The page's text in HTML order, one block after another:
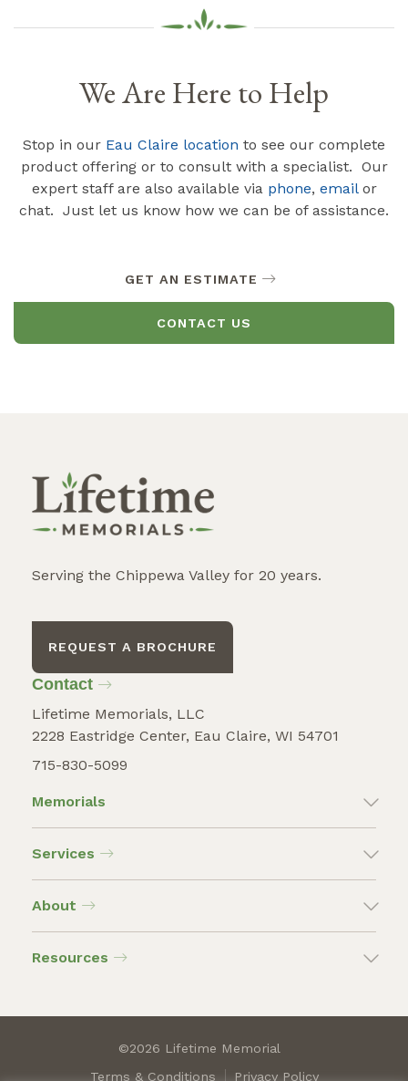
We Are Here to Help
Stop in our Eau Claire location to see our complete
product offering or to consult with a specialist. Our
expert staff are also available via phone, emailor
chat. Just let us know how we can be of assistance.
GET AN ESTIMATE
CONTACT US
Serving the Chippewa Valley for 20 years.
REQUEST A BROCHURE
Contact
Lifetime Memorials, LLC
2228 Eastridge Center, Eau Claire, WI 54701
715-830-5099
Memorials
Services
About
Resources
©2026 Lifetime Memorial
Terms & Conditions
Privacy Policy